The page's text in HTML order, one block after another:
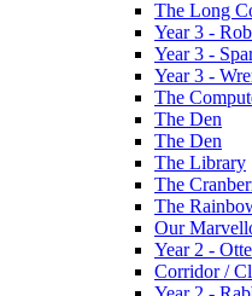
The Long
Year 3 -
Year 3 -
Year 3 -
The
The Den
The Den
The Library
The
The
Our
Year 2 -
Corridor /